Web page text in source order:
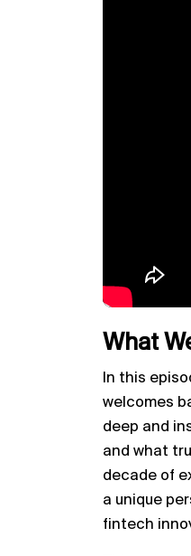
What
In this
welcomes
deep and
and what
decade of
a unique
fintech